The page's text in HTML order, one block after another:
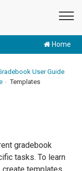
Home
User Guide
Templates
gradebook
tasks. To learn